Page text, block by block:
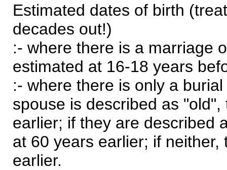
Estimated dates of birth
decades out!)
:- where there is a marriage
estimated at 16-18 years
:- where there is only a
spouse is described as
earlier; if they are described
at 60 years earlier; if
earlier.